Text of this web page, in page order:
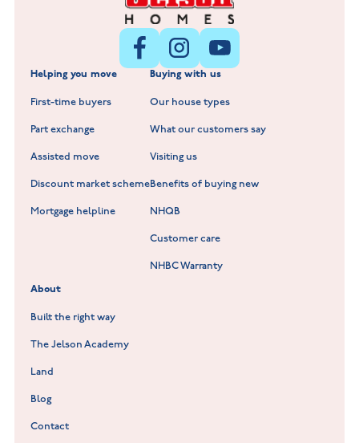
Barrowby Place at Grantham
Normandy Fields at Hinckley
Standard Hill at Hugglescote
Fieldfare at Mountsorrel
Lockley Gardens at Nuneaton
Hookhill Reach at Shepshed
Willowmere at Sileby
New Build Homes in Nuneaton
New Build Homes in Shepshed
New Build Homes in Warwickshire
Helping you move
First-time buyers
Part exchange
Assisted move
Discount market scheme
Mortgage helpline
Buying with us
Our house types
What our customers say
Visiting us
Benefits of buying new
NHQB
Customer care
NHBC Warranty
About
Built the right way
The Jelson Academy
Land
Blog
Contact